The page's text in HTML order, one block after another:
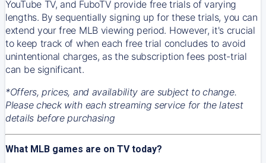
YouTube TV, and FuboTV provide free trials of varying
lengths. By sequentially signing up for these trials, you can
extend your free MLB viewing period. However, it's crucial
to keep track of when each free trial concludes to avoid
unintentional charges, as the subscription fees post-trial
can be significant.
*Offers, prices, and availability are subject to change.
Please check with each streaming service for the latest
details before purchasing
What MLB games are on TV today?